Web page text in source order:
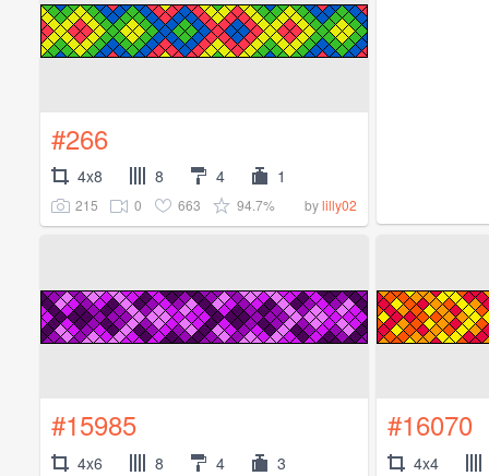
#266
4x8 8 4 1
215 0 663 94.7% bylilly02
#15985
4x6 8 4 3
#16070
4x4